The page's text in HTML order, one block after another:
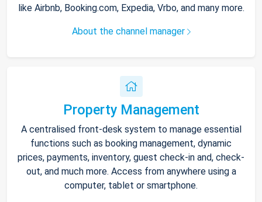
like Airbnb, Booking.com, Expedia, Vrbo, and many more.
About the channel manager
Property Management
A centralised front-desk system to manage essential
functions such as booking management, dynamic
prices, payments, inventory, guest check-in and, check-
out, and much more. Access from anywhere using a
computer, tablet or smartphone.